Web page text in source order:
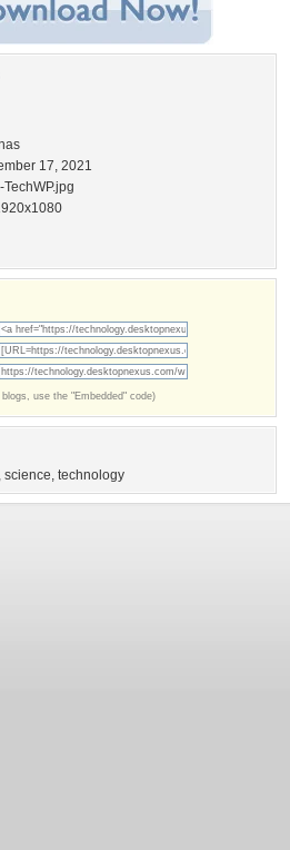
17, 2021
use the "Embedded" code)
, science, technology